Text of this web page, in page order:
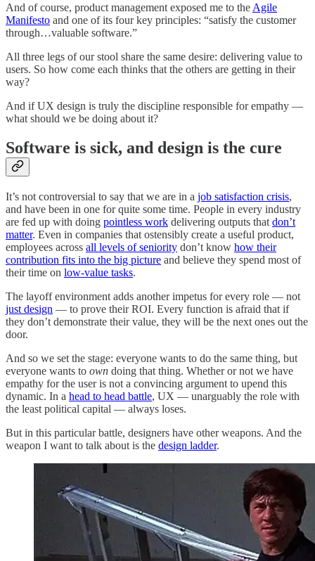
And of course, product management exposed me to the Agile
Manifesto and one of its four key principles: “satisfy the customer
through…valuable software.”
All three legs of our stool share the same desire: delivering value to
users. So how come each thinks that the others are getting in their
way?
And if UX design is truly the discipline responsible for empathy —
what should we be doing about it?
Software is sick, and design is the cure
It’s not controversial to say that we are in a job satisfaction crisis,
and have been in one for quite some time. People in every industry
are fed up with doing pointless work delivering outputs that don’t
matter. Even in companies that ostensibly create a useful product,
employees across all levels of seniority don’t know how their
contribution fits into the big picture and believe they spend most of
their time on low-value tasks.
The layoff environment adds another impetus for every role — not
just design — to prove their ROI. Every function is afraid that if
they don’t demonstrate their value, they will be the next ones out the
door.
And so we set the stage: everyone wants to do the same thing, but
everyone wants to own doing that thing. Whether or not we have
empathy for the user is not a convincing argument to upend this
dynamic. In a head to head battle, UX — unarguably the role with
the least political capital — always loses.
But in this particular battle, designers have other weapons. And the
weapon I want to talk about is the design ladder.